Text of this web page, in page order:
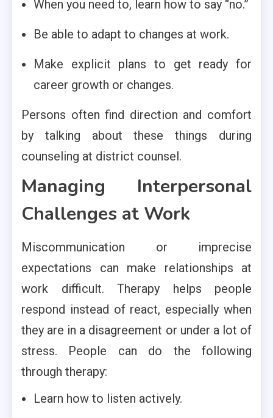
When you need to, learn how to say “no.”
Be able to adapt to changes at work.
Make explicit plans to get ready for
career growth or changes.
Persons often find direction and comfort
by talking about these things during
counseling at district counsel.
Managing Interpersonal
Challenges at Work
Miscommunication or imprecise
expectations can make relationships at
work difficult. Therapy helps people
respond instead of react, especially when
they are in a disagreement or under a lot of
stress. People can do the following
through therapy:
Learn how to listen actively.